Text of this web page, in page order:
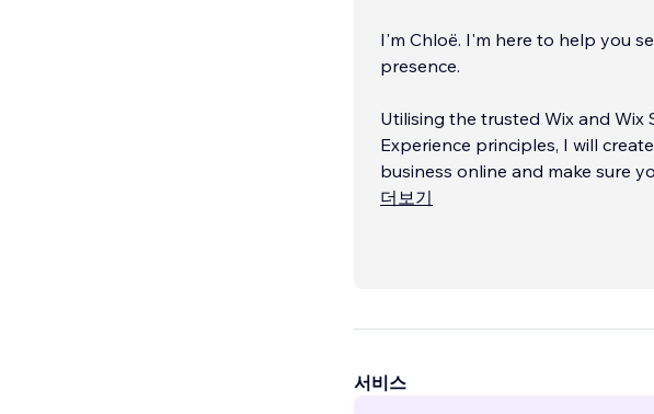
I'm Chloë. I'm here to help you
presence.
Utilising the trusted Wix and
Experience principles, I will
business online and make sure
더보기
서비스